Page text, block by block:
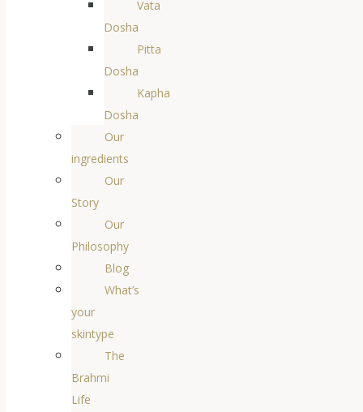
Vata
Dosha
Pitta
Dosha
Kapha
Dosha
Our
ingredients
Our
Story
Our
Philosophy
Blog
What’s
your
skintype
The
Brahmi
Life